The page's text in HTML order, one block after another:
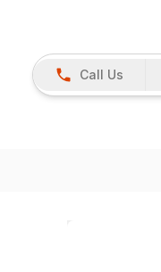
Call Us